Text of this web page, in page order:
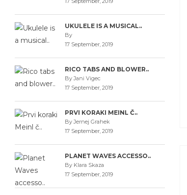
UKULELE IS A MUSICAL..
By
17 September, 2019
RICO TABS AND BLOWER..
By Jani Vigec
17 September, 2019
PRVI KORAKI MEINL Č..
By Jernej Grahek
17 September, 2019
PLANET WAVES ACCESSO..
By Klara Skaza
17 September, 2019